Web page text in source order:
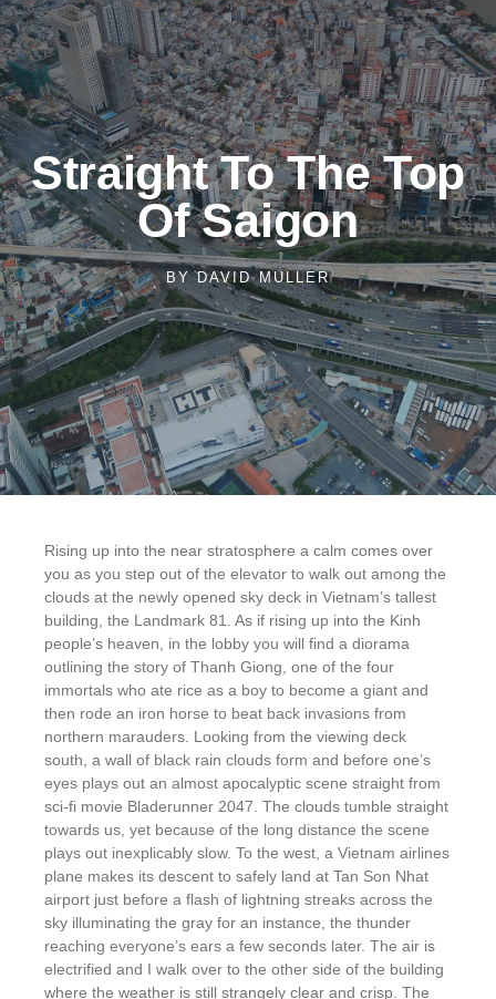
Straight To The Top
Of Saigon
BYDAVID MULLER
Rising up into the near stratosphere a calm comes over
you as you step out of the elevator to walk out among the
clouds at the newly opened sky deck in Vietnam’s tallest
building, the Landmark 81. As if rising up into the Kinh
people’s heaven, in the lobby you will find a diorama
outlining the story of Thanh Giong, one of the four
immortals who ate rice as a boy to become a giant and
then rode an iron horse to beat back invasions from
northern marauders. Looking from the viewing deck
south, a wall of black rain clouds form and before one’s
eyes plays out an almost apocalyptic scene straight from
sci-fi movie Bladerunner 2047. The clouds tumble straight
towards us, yet because of the long distance the scene
plays out inexplicably slow. To the west, a Vietnam airlines
plane makes its descent to safely land at Tan Son Nhat
airport just before a flash of lightning streaks across the
sky illuminating the gray for an instance, the thunder
reaching everyone’s ears a few seconds later. The air is
electrified and I walk over to the other side of the building
where the weather is still strangely clear and crisp. The